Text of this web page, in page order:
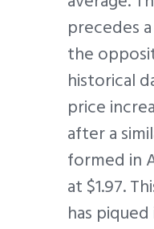
precedes
the
historical
price
after a
formed in
at $1.97.
has